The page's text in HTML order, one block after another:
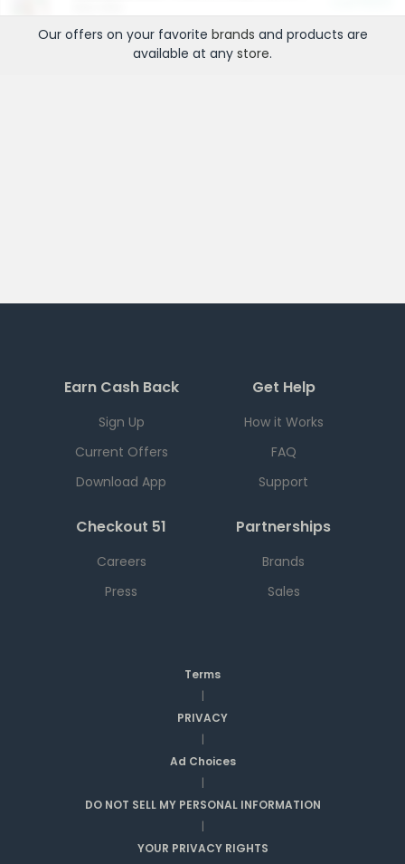
Our offers on your favorite brands and products are
available at any store.
Earn Cash Back
Sign Up
Current Offers
Download App
Get Help
How it Works
FAQ
Support
Checkout 51
Careers
Press
Partnerships
Brands
Sales
Terms
|
PRIVACY
|
Ad Choices
|
DO NOT SELL MY PERSONAL INFORMATION
|
YOUR PRIVACY RIGHTS